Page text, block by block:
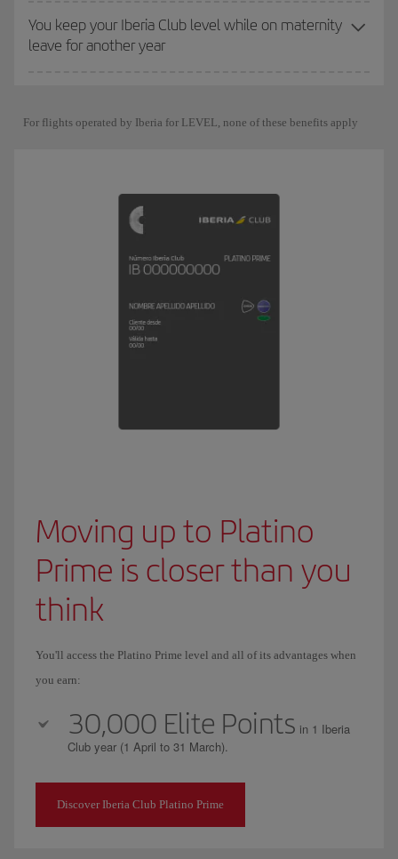
You keep your Iberia Club level while on maternity
leave for another year
For flights operated by Iberia for LEVEL, none of these benefits apply
Moving up to Platino
Prime is closer than you
think
You'll access the Platino Prime level and all of its advantages when
you earn:
30,000 Elite Points in 1 Iberia
Club year (1 April to 31 March).
Discover Iberia Club Platino Prime